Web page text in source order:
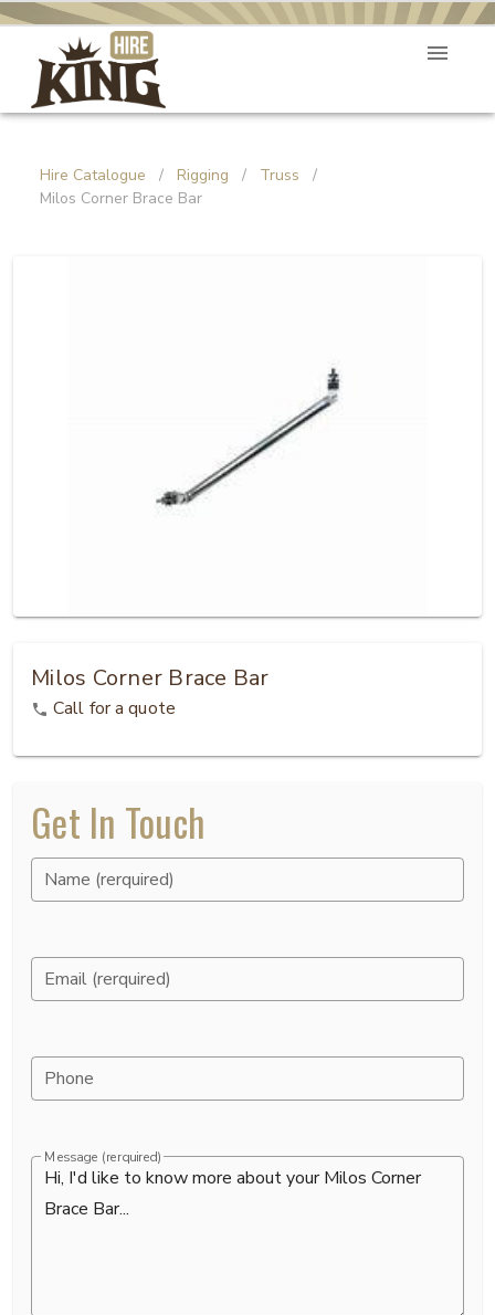
Hire Catalogue / Rigging / Truss
/
Milos Corner Brace Bar
Milos Corner Brace Bar
Call for a quote
Get In Touch
Name (rerquired)
Email (rerquired)
Phone
Message (rerquired)